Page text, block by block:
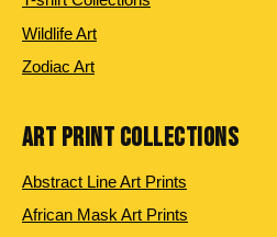
Wildlife Art
Zodiac Art
ART PRINT COLLECTIONS
Abstract Line Art Prints
African Mask Art Prints